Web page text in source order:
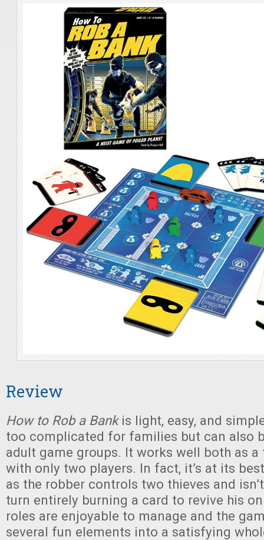
Review
How to Rob a Bankis light, easy, and
too complicated for families but can also
adult game groups. It works well both as a
with only two players. In fact, it’s at its
as the robber controls two thieves and
turn entirely burning a card to revive his
roles are enjoyable to manage and the
several fun elements into a satisfying